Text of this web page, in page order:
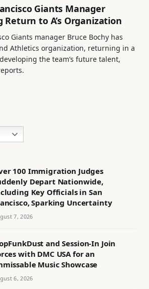
Giants Manager
Return to A’s Organization
Giants manager Bruce Bochy has
Athletics organization, returning in a
the team’s future talent,
100 Immigration Judges
Depart Nationwide,
Key Officials in San
Sparking Uncertainty
7, 2026
and Session-In Join
with DMC USA for an
Music Showcase
6, 2026